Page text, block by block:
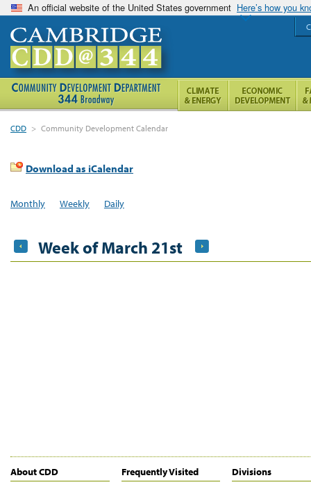
An official website of the United States government Here’s how you
CDD > Community Development Calendar
Download as iCalendar
Monthly Weekly Daily
Week of March 21st
About CDD Frequently Visited Divisions